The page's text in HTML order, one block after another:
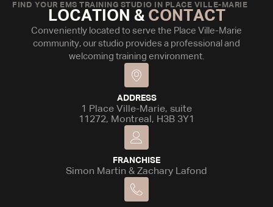
FIND YOUR EMS TRAINING STUDIO IN PLACE VILLE-MARIE
LOCATION & CONTACT
Conveniently located to serve the Place Ville-Marie
community, our studio provides a professional and
welcoming training environment.
ADDRESS
1 Place Ville-Marie, suite
11272, Montreal, H3B 3Y1
FRANCHISE
Simon Martin & Zachary Lafond